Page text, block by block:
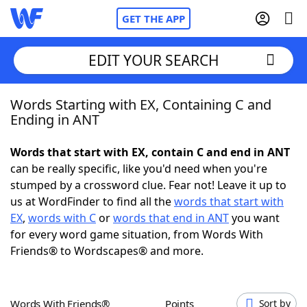
GET THE APP
Home
NYT Crossplay Cheat
Scrabble Helpers
Today's NYT GamesHints & Answers
EDIT YOUR SEARCH
Words Starting with EX, Containing C and
Ending in ANT
Words that start with EX, contain C and end in ANT
can be really specific, like you'd need when you're
stumped by a crossword clue. Fear not! Leave it up to
us at WordFinder to find all thewords that start with
EX, words with Corwords that end in ANTyou want
for every word game situation, from Words With
Friends® to Wordscapes® and more.
Words With Friends® Points Sort by